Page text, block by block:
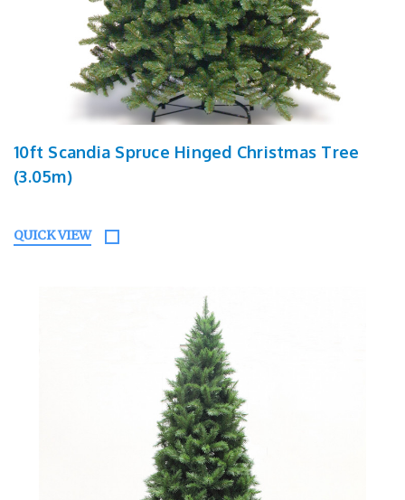
10ft Scandia Spruce Hinged Christmas Tree
(3.05m)
QUICK VIEW